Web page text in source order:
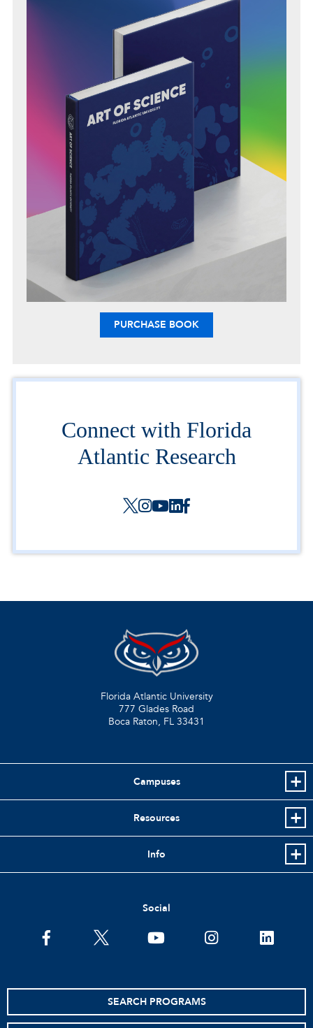
PURCHASE BOOK
Connect with Florida
Atlantic Research
Florida Atlantic University
777 Glades Road
Boca Raton, FL 33431
Campuses
Resources
Info
Social
facebooktwitter youtube instagramlinkedin
SEARCH PROGRAMS